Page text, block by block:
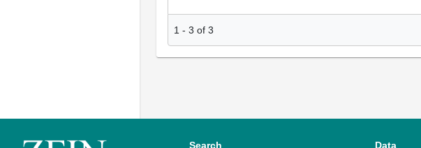
1 - 3 of 3
Search Data